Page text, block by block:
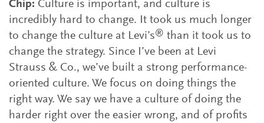
Chip: Culture is important, and culture is
incredibly hard to change. It took us much longer
to change the culture at Levi’s® than it took us to
change the strategy. Since I’ve been at Levi
Strauss & Co., we’ve built a strong performance-
oriented culture. We focus on doing things the
right way. We say we have a culture of doing the
harder right over the easier wrong, and of profits